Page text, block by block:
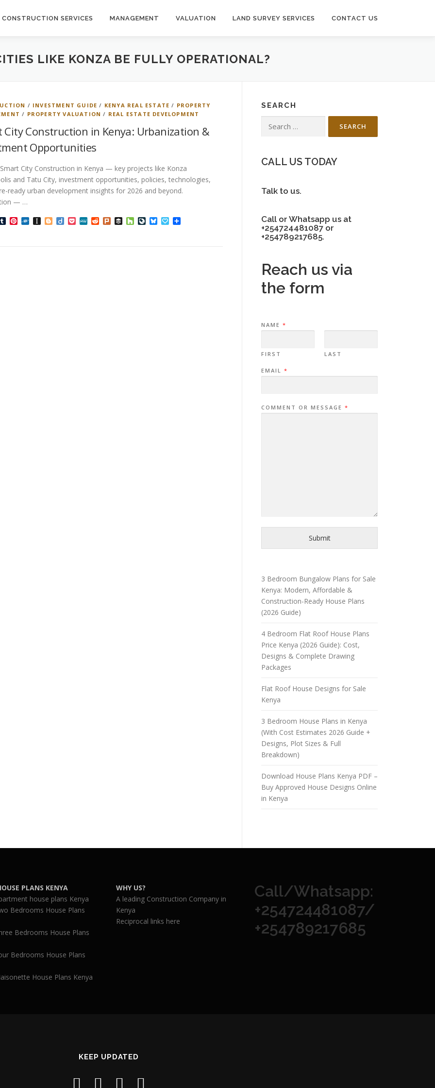
CONSTRUCTION SERVICES MANAGEMENT VALUATION LAND SURVEY SERVICES CONTACT US
LIKE KONZA BE FULLY OPERATIONAL?
/ INVESTMENT GUIDE / KENYA REAL ESTATE / PROPERTY
/ PROPERTY VALUATION / REAL ESTATE DEVELOPMENT
City Construction in Kenya: Urbanization &
Opportunities
City Construction in Kenya — key projects like Konza
and Tatu City, investment opportunities, policies, technologies,
ready urban development insights for 2026 and beyond.
— …
TumblrPinterest
FolkdInstapaper
Blogger
DiigoPocketMeWeRedditPlurkBufferHouzzLiveJournal
BlueskyPapaly
SEARCH
for:
CALL US TODAY
Talk to us.
Call or Whatsapp us at
+254724481087 or
+254789217685.
Reach us via
the form
NAME *
FIRST LAST
EMAIL *
COMMENT OR MESSAGE *
Submit
3 Bedroom Bungalow Plans for Sale
Kenya: Modern, Affordable &
Construction-Ready House Plans
(2026 Guide)
4 Bedroom Flat Roof House Plans
Price Kenya (2026 Guide): Cost,
Designs & Complete Drawing
Packages
Flat Roof House Designs for Sale
Kenya
3 Bedroom House Plans in Kenya
(With Cost Estimates 2026 Guide +
Designs, Plot Sizes & Full
Breakdown)
Download House Plans Kenya PDF –
Buy Approved House Designs Online
in Kenya
PLANS KENYA
house plans Kenya
Bedrooms House Plans
Bedrooms House Plans
Bedrooms House Plans
House Plans Kenya
WHY US?
A leading Construction Company in
Kenya
Reciprocal links here
Call/Whatsapp:
+254724481087/
+254789217685
KEEP UPDATED